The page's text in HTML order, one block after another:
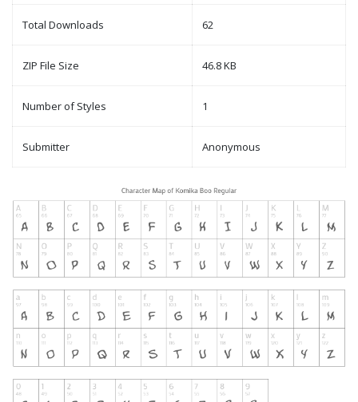
Total Downloads 62
ZIP File Size 46.8 KB
Number of Styles 1
Submitter Anonymous